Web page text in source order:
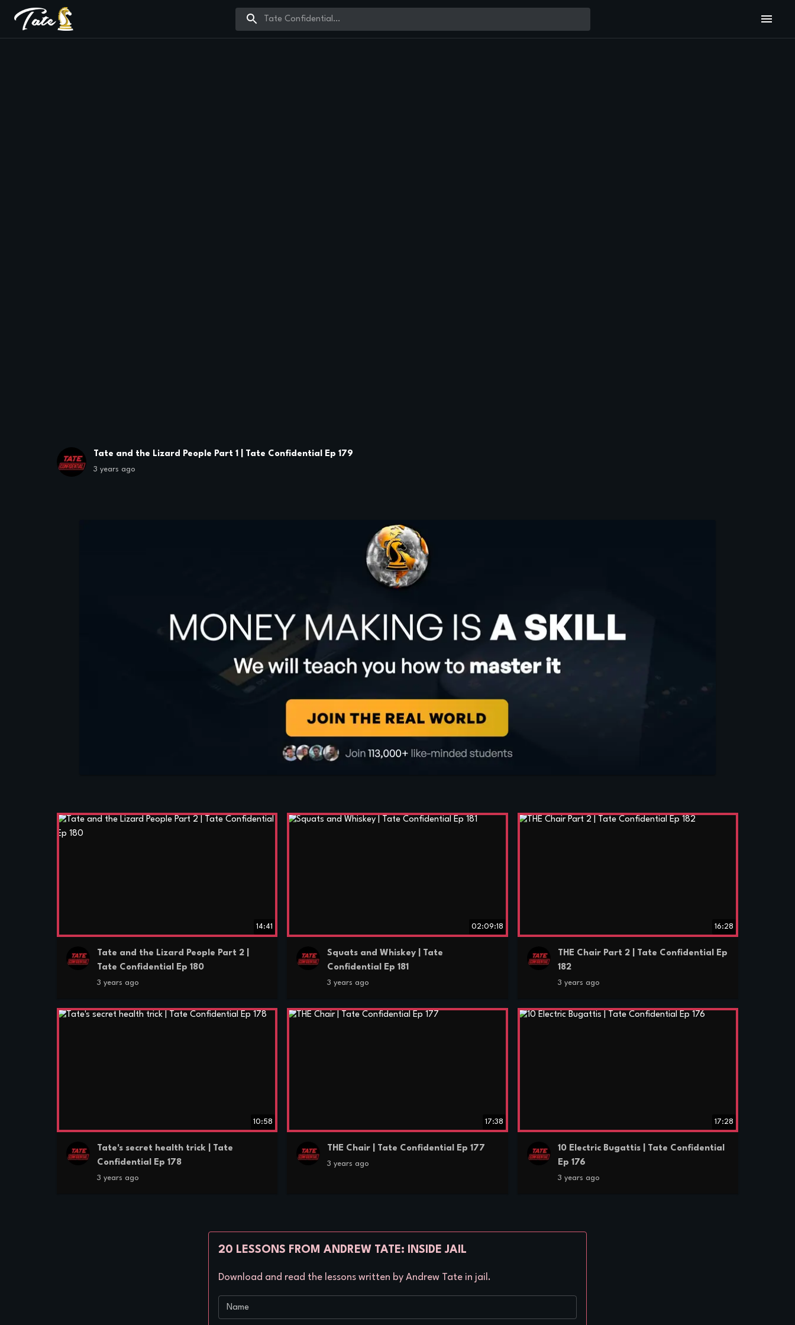
Tate and the Lizard People Part 1 | Tate Confidential Ep 179
3 years ago
14:41
Tate and the Lizard People Part 2 |
Tate Confidential Ep 180
3 years ago
02:09:18
Squats and Whiskey | Tate
Confidential Ep 181
3 years ago
16:28
THE Chair Part 2 | Tate Confidential Ep
182
3 years ago
10:58
Tate's secret health trick | Tate
Confidential Ep 178
3 years ago
17:38
THE Chair | Tate Confidential Ep 177
3 years ago
17:28
10 Electric Bugattis | Tate Confidential
Ep 176
3 years ago
20 LESSONS FROM ANDREW TATE: INSIDE JAIL
Download and read the lessons written by Andrew Tate in jail.
Name